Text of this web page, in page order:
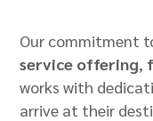
Our commitment
service offering,
works with
arrive at their